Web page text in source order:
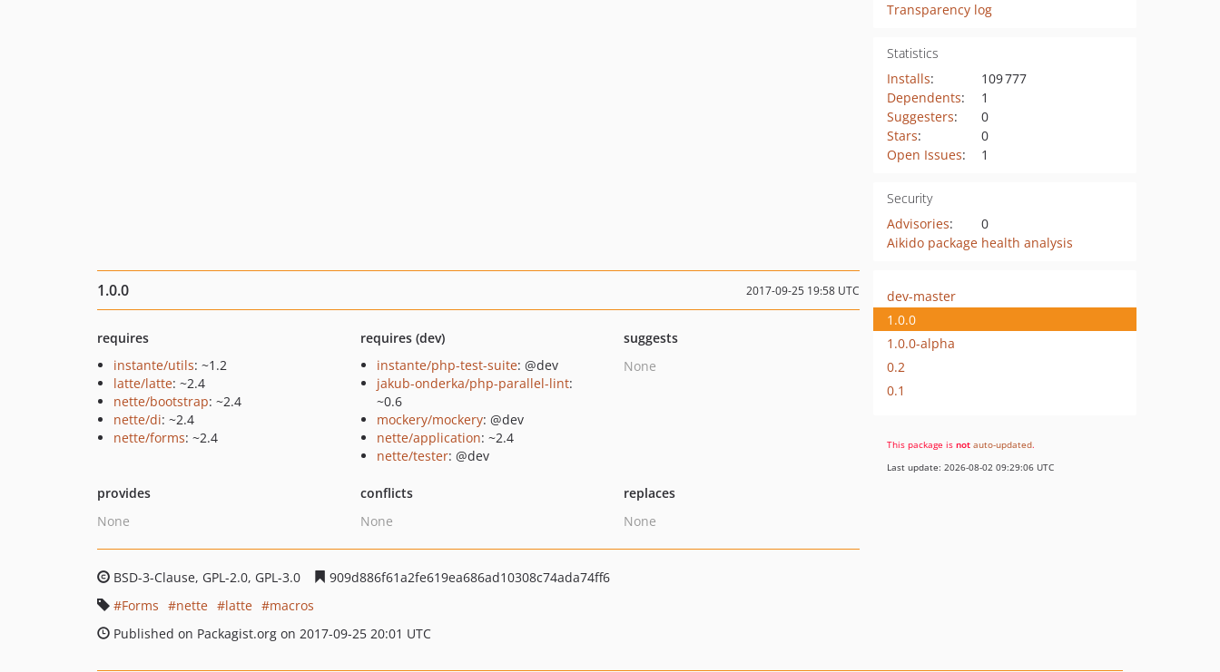
Transparency log
Statistics
Installs:
109 777
Dependents:
1
Suggesters:
0
Stars:
0
Open Issues: 1
Security
Advisories:
0
Aikido package health analysis
1.0.0 2017-09-25 19:58 UTC
requires
instante/utils: ~1.2
latte/latte: ~2.4
nette/bootstrap: ~2.4
nette/di: ~2.4
nette/forms: ~2.4
requires (dev)
instante/php-test-suite: @dev
jakub-onderka/php-parallel-lint:
~0.6
mockery/mockery: @dev
nette/application: ~2.4
nette/tester: @dev
suggests
None
provides
None
conflicts
None
replaces
None
BSD-3-Clause, GPL-2.0, GPL-3.0
909d886f61a2fe619ea686ad10308c74ada74ff6
Forms
nette latte
macros
Published on Packagist.org on 2017-09-25 20:01 UTC
dev-master
1.0.0
1.0.0-alpha
0.2
0.1
This package is not auto-updated.
Last update: 2026-08-02 09:29:06 UTC